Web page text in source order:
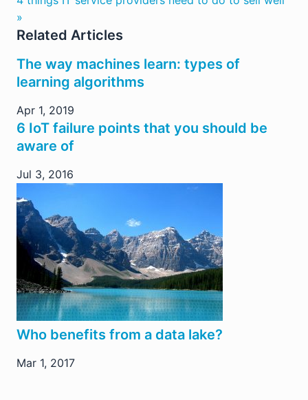
»
Related Articles
The way machines learn: types of
learning algorithms
Apr 1, 2019
6 IoT failure points that you should be
aware of
Jul 3, 2016
Who benefits from a data lake?
Mar 1, 2017